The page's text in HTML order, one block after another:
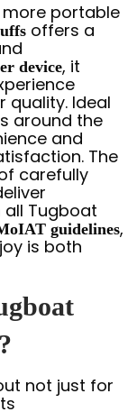
more portable
offers a
device, it
quality. Ideal
around the
and
The
carefully
all Tugboat
guidelines,
is both
not just for